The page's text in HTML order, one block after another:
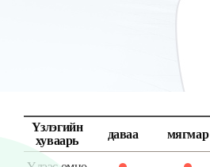
Үзлэгийн
хуваарь
даваа мягмар